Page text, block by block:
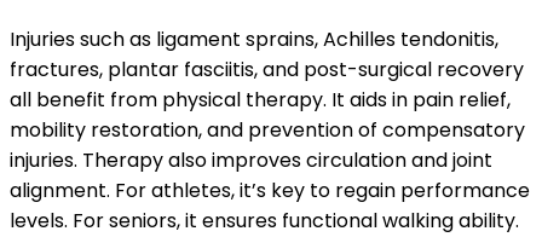
Injuries such as ligament sprains, Achilles tendonitis,
fractures, plantar fasciitis, and post-surgical recovery
all benefit from physical therapy. It aids in pain relief,
mobility restoration, and prevention of compensatory
injuries. Therapy also improves circulation and joint
alignment. For athletes, it’s key to regain performance
levels. For seniors, it ensures functional walking ability.